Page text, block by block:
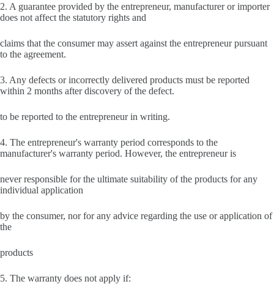
2. A guarantee provided by the entrepreneur, manufacturer or importer
does not affect the statutory rights and
claims that the consumer may assert against the entrepreneur pursuant
to the agreement.
3. Any defects or incorrectly delivered products must be reported
within 2 months after discovery of the defect.
to be reported to the entrepreneur in writing.
4. The entrepreneur's warranty period corresponds to the
manufacturer's warranty period. However, the entrepreneur is
never responsible for the ultimate suitability of the products for any
individual application
by the consumer, nor for any advice regarding the use or application of
the
products
5. The warranty does not apply if: